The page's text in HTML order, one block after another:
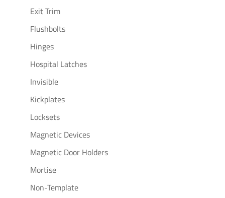
Exit Trim
Flushbolts
Hinges
Hospital Latches
Invisible
Kickplates
Locksets
Magnetic Devices
Magnetic Door Holders
Mortise
Non-Template